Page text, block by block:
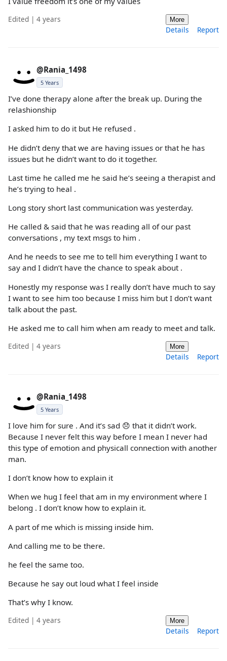
Edited | 4 years More
Details Report
@Rania_1498
5 Years
I’ve done therapy alone after the break up. During the
relashionship
I asked him to do it but He refused .
He didn’t deny that we are having issues or that he has
issues but he didn’t want to do it together.
Last time he called me he said he’s seeing a therapist and
he’s trying to heal .
Long story short last communication was yesterday.
He called & said that he was reading all of our past
conversations , my text msgs to him .
And he needs to see me to tell him everything I want to
say and I didn’t have the chance to speak about .
Honestly my response was I really don’t have much to say
I want to see him too because I miss him but I don’t want
talk about the past.
He asked me to call him when am ready to meet and talk.
Edited | 4 years More
Details Report
@Rania_1498
5 Years
I love him for sure . And it’s sad 😞 that it didn’t work.
Because I never felt this way before I mean I never had
this type of emotion and physicall connection with another
man.
I don’t know how to explain it
When we hug I feel that am in my environment where I
belong . I don’t know how to explain it.
A part of me which is missing inside him.
And calling me to be there.
he feel the same too.
Because he say out loud what I feel inside
That’s why I know.
Edited | 4 years More
Details Report